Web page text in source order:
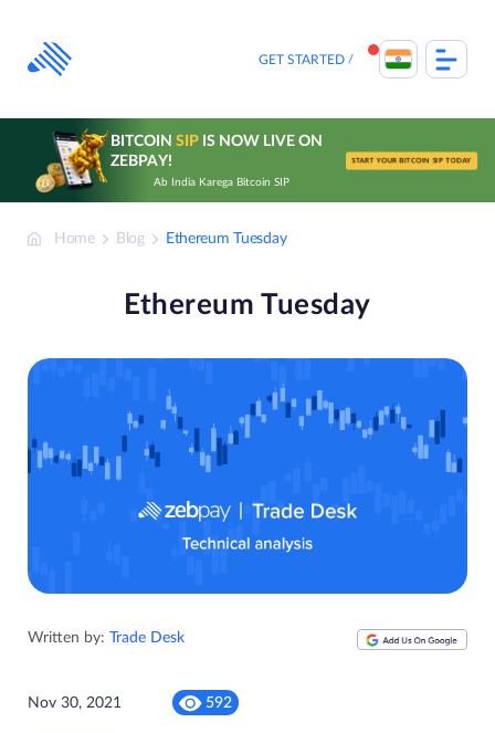
content
GET STARTED
BITCOIN SIPIS NOW LIVE ON
ZEBPAY!
Ab India Karega Bitcoin SIP
START YOUR BITCOIN SIP TODAY
Home Blog Ethereum Tuesday
Ethereum Tuesday
Written by: Trade Desk
Nov 30, 2021 592